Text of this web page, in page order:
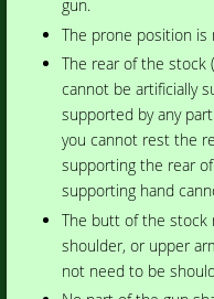
gun.
The prone position is
The rear of the stock
cannot be artificially
supported by any
you cannot rest the
supporting the rear
supporting hand
The butt of the stock
shoulder, or upper
not need to be